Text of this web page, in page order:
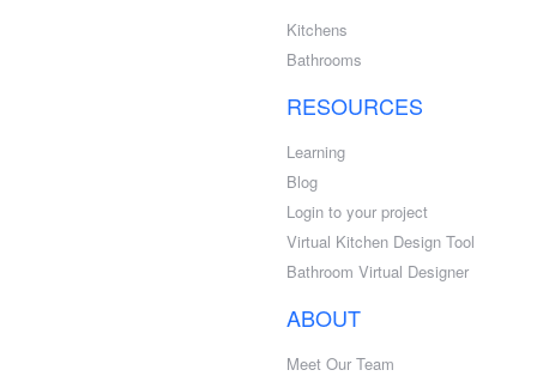
Kitchens
Bathrooms
RESOURCES
Learning
Blog
Login to your project
Virtual Kitchen Design Tool
Bathroom Virtual Designer
ABOUT
Meet Our Team